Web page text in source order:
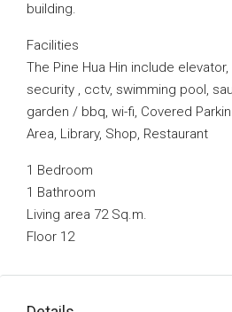
building.
Facilities
The Pine Hua Hin include
security , cctv, swimming pool,
garden / bbq, wi-fi, Covered
Area, Library, Shop, Restaurant
1 Bedroom
1 Bathroom
Living area 72 Sq.m.
Floor 12